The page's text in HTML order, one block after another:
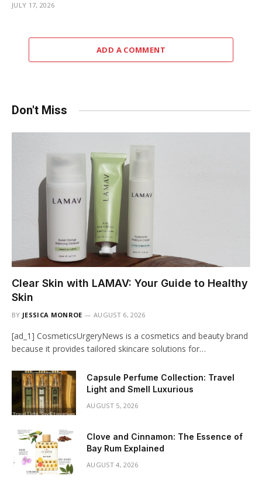
JULY 17, 2026
ADD A COMMENT
Don't Miss
Clear Skin with LAMAV: Your Guide to Healthy
Skin
BY JESSICA MONROE AUGUST 6, 2026
[ad_1] CosmeticsUrgeryNews is a cosmetics and beauty brand
because it provides tailored skincare solutions for…
Capsule Perfume Collection: Travel
Light and Smell Luxurious
AUGUST 5, 2026
Clove and Cinnamon: The Essence of
Bay Rum Explained
AUGUST 4, 2026